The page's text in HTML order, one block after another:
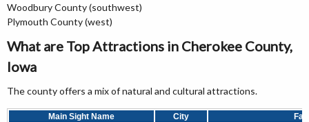
Woodbury County (southwest)
Plymouth County (west)
What are Top Attractions in Cherokee County,
Iowa
The county offers a mix of natural and cultural attractions.
Main Sight Name City